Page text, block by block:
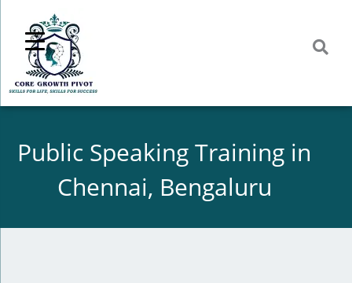
content
Public Speaking Training in
Chennai, Bengaluru